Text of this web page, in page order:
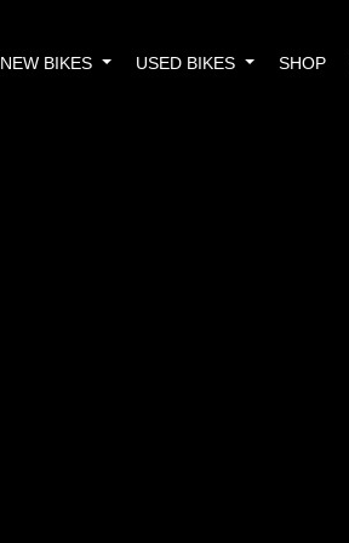
NEW BIKES USED BIKES SHOP